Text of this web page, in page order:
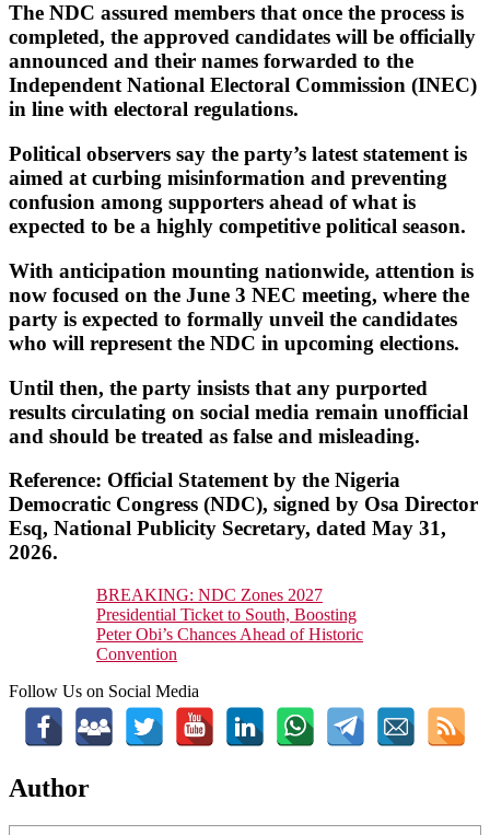
The NDC assured members that once the process is
completed, the approved candidates will be officially
announced and their names forwarded to the
Independent National Electoral Commission (INEC)
in line with electoral regulations.
Political observers say the party’s latest statement is
aimed at curbing misinformation and preventing
confusion among supporters ahead of what is
expected to be a highly competitive political season.
With anticipation mounting nationwide, attention is
now focused on the June 3 NEC meeting, where the
party is expected to formally unveil the candidates
who will represent the NDC in upcoming elections.
Until then, the party insists that any purported
results circulating on social media remain unofficial
and should be treated as false and misleading.
Reference: Official Statement by the Nigeria
Democratic Congress (NDC), signed by Osa Director
Esq, National Publicity Secretary, dated May 31,
2026.
BREAKING: NDC Zones 2027
Presidential Ticket to South, Boosting
Peter Obi’s Chances Ahead of Historic
Convention
Follow Us on Social Media
Author